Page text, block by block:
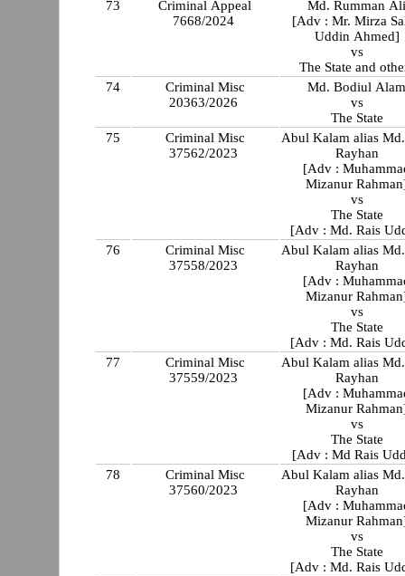
73
Criminal Appeal
7668/2024
Md. Rumman
[Adv : Mr. Mirza
Uddin Ahmed]
vs
The State and
74
Criminal Misc
20363/2026
Md. Bodiul
vs
The State
75
Criminal Misc
37562/2023
Abul Kalam alias
Rayhan
[Adv :
Mizanur
vs
The State
[Adv : Md. Rais
76
Criminal Misc
37558/2023
Abul Kalam alias
Rayhan
[Adv :
Mizanur
vs
The State
[Adv : Md. Rais
77
Criminal Misc
37559/2023
Abul Kalam alias
Rayhan
[Adv :
Mizanur
vs
The State
[Adv : Md Rais
78
Criminal Misc
37560/2023
Abul Kalam alias
Rayhan
[Adv :
Mizanur
vs
The State
[Adv : Md. Rais